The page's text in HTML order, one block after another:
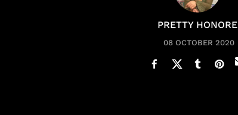
PRETTY HONORE
08 OCTOBER 2020